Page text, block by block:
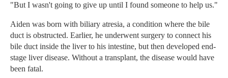
"But I wasn't going to give up until I found someone to help us."
Aiden was born with biliary atresia, a condition where the bile
duct is obstructed. Earlier, he underwent surgery to connect his
bile duct inside the liver to his intestine, but then developed end-
stage liver disease. Without a transplant, the disease would have
been fatal.